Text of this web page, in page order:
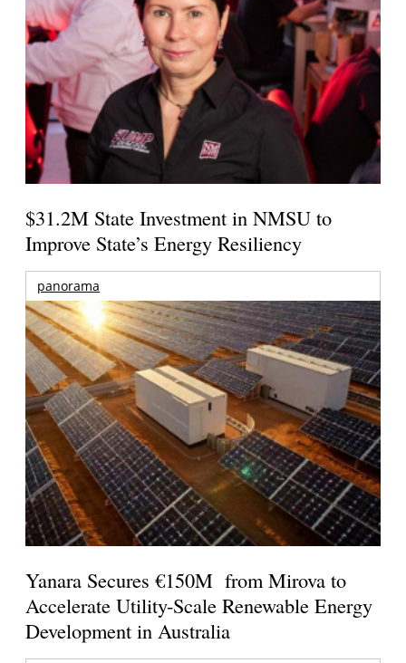
$31.2M State Investment in NMSU to
Improve State’s Energy Resiliency
panorama
Yanara Secures €150M from Mirova to
Accelerate Utility-Scale Renewable Energy
Development in Australia